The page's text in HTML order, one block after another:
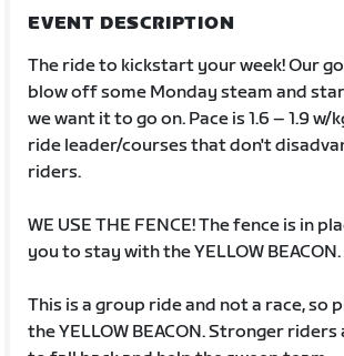
EVENT DESCRIPTION
The ride to kickstart your week! Our
blow off some Monday steam and
we want it to go on. Pace is 1.6 – 1.9 w/
ride leader/courses that don't
riders.
WE USE THE FENCE! The fence is in
you to stay with the YELLOW BEACON.
This is a group ride and not a race, so
the YELLOW BEACON. Stronger